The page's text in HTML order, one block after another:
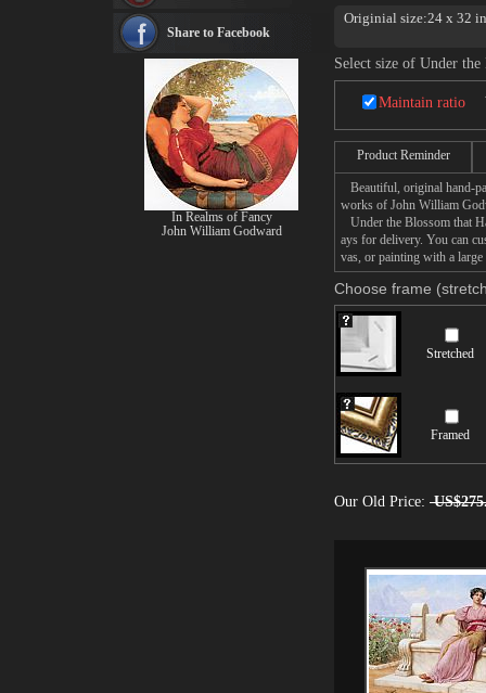
Originial size:24 x 32
Select size of Under
Maintain ratio
Product Reminder
Beautiful, original hand-
works of John William
Under the Blossom that
ays for delivery. You can
vas, or painting with a large
Choose frame
Stretched
Framed
Our Old Price:
see more artists
Share to Facebook
In Realms of Fancy
John William Godward